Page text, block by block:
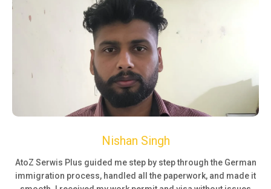
Nishan Singh
AtoZ Serwis Plus guided me step by step through the German
immigration process, handled all the paperwork, and made it